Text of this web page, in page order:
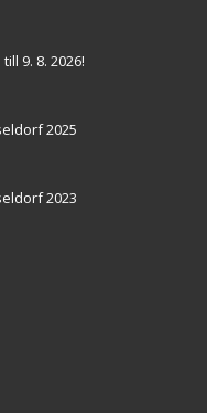
till 9. 8. 2026!
2025
2023